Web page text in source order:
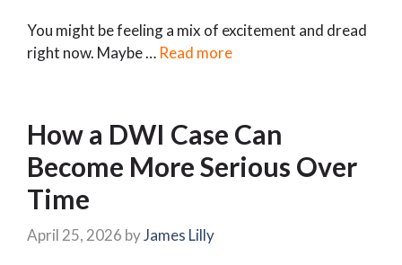
You might be feeling a mix of excitement and dread
right now. Maybe … Read more
How a DWI Case Can
Become More Serious Over
Time
April 25, 2026 byJames Lilly